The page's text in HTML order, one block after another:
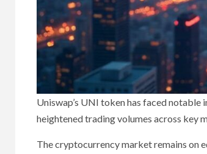
Uniswap’s UNI token has faced
heightened trading volumes across key
The cryptocurrency market remains on